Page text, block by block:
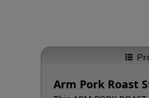
Arm Pork Roast